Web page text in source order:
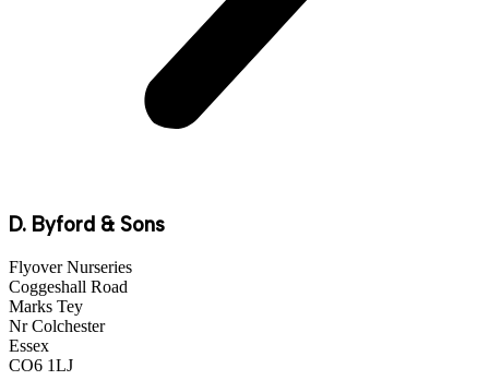
D. Byford & Sons
Flyover Nurseries
Coggeshall Road
Marks Tey
Nr Colchester
Essex
CO6 1LJ